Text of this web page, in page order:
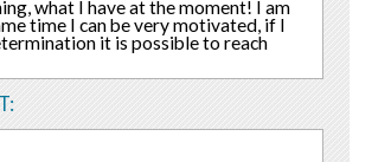
what I have at the moment! I am
time I can be very motivated, if I
it is possible to reach